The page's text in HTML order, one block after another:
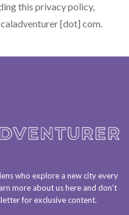
this privacy policy,
[dot] com.
who explore a new city every
more about ushereand don’t
for exclusive content.